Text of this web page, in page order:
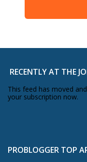
RECENTLY AT THE
This feed has moved
your subscription now.
PROBLOGGER TOP